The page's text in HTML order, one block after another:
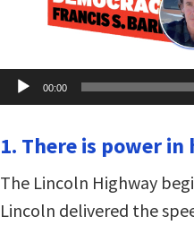
Audio
Player
00:00
1. There is power
The Lincoln Highway
Lincoln delivered the